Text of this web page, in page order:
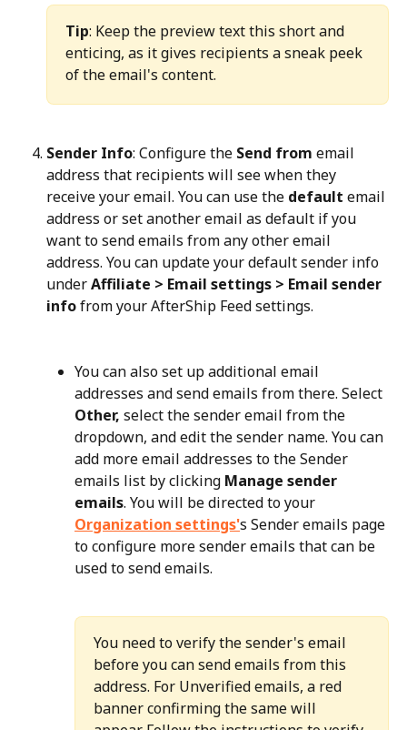
Tip: Keep the preview text this short and
enticing, as it gives recipients a sneak peek
of the email's content.
Sender Info: Configure the Send from email
address that recipients will see when they
receive your email. You can use the default email
address or set another email as default if you
want to send emails from any other email
address. You can update your default sender info
under Affiliate > Email settings > Email sender
info from your AfterShip Feed settings.
You can also set up additional email
addresses and send emails from there. Select
Other, select the sender email from the
dropdown, and edit the sender name. You can
add more email addresses to the Sender
emails list by clicking Manage sender
emails. You will be directed to your
Organization settings's Sender emails page
to configure more sender emails that can be
used to send emails.
You need to verify the sender's email
before you can send emails from this
address. For Unverified emails, a red
banner confirming the same will